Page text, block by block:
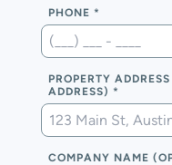
PHONE
PROPERTY
ADDRESS)
COMPANY NAME